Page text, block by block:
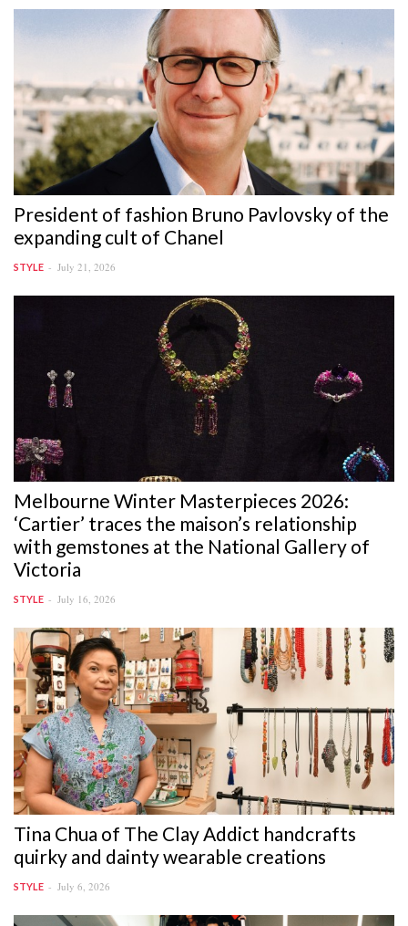
President of fashion Bruno Pavlovsky of the
expanding cult of Chanel
STYLE July 21, 2026
Melbourne Winter Masterpieces 2026:
‘Cartier’ traces the maison’s relationship
with gemstones at the National Gallery of
Victoria
STYLE July 16, 2026
Tina Chua of The Clay Addict handcrafts
quirky and dainty wearable creations
STYLE July 6, 2026